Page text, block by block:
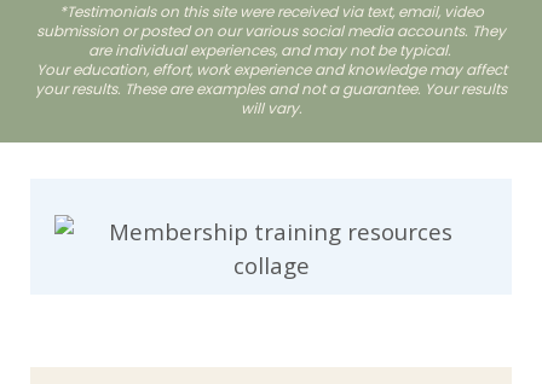
*Testimonials on this site were received via text, email, video
submission or posted on our various social media accounts. They
are individual experiences, and may not be typical.
Your education, effort, work experience and knowledge may affect
your results. These are examples and not a guarantee. Your results
will vary.